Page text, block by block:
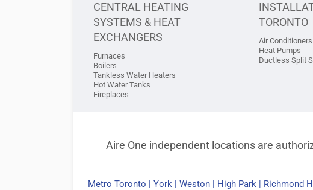
CENTRAL HEATING
SYSTEMS & HEAT
EXCHANGERS
Furnaces
Boilers
Tankless Water Heaters
Hot Water Tanks
Fireplaces
TORONTO
Air Conditioners
Heat Pumps
Ductless Split
Aire One independent locations are
Metro Toronto | York | Weston| High Park| Richmond